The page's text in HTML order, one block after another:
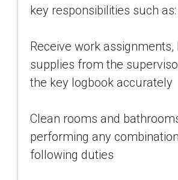
key responsibilities such as:
Receive work assignments,
supplies from the
the key logbook accurately
Clean rooms and
performing any
following duties